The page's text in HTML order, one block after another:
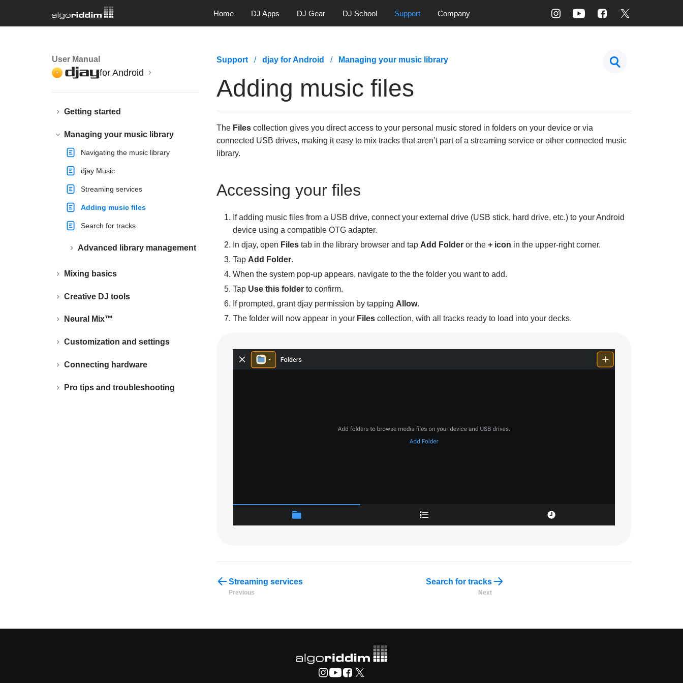
Home DJ Apps DJ Gear DJ School Support Company
User Manual
for Android
Getting started
Managing your music library
Navigating the music library
djay Music
Streaming services
Adding music files
Search for tracks
Advanced library management
Mixing basics
Creative DJ tools
Neural Mix™
Customization and settings
Connecting hardware
Pro tips and troubleshooting
Support djay for Android Managing your music library
Adding music files
The Files collection gives you direct access to your personal music stored in folders on your device or via
connected USB drives, making it easy to mix tracks that aren’t part of a streaming service or other connected music
library.
Accessing your files
If adding music files from a USB drive, connect your external drive (USB stick, hard drive, etc.) to your Android
device using a compatible OTG adapter.
In djay, open Files tab in the library browser and tap Add Folder or the + icon in the upper-right corner.
Tap Add Folder.
When the system pop-up appears, navigate to the the folder you want to add.
Tap Use this folder to confirm.
If prompted, grant djay permission by tapping Allow.
The folder will now appear in your Files collection, with all tracks ready to load into your decks.
Streaming services
Previous
Search for tracks
Next